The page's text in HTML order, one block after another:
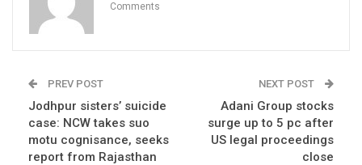
Comments
PREV POST
Jodhpur sisters’ suicide
case: NCW takes suo
motu cognisance, seeks
report from Rajasthan
NEXT POST
Adani Group stocks
surge up to 5 pc after
US legal proceedings
close